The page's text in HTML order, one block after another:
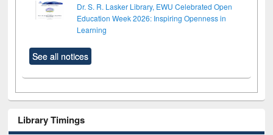
Dr. S. R. Lasker Library, EWU Celebrated Open
Education Week 2026: Inspiring Openness in
Learning
See all notices
Library Timings